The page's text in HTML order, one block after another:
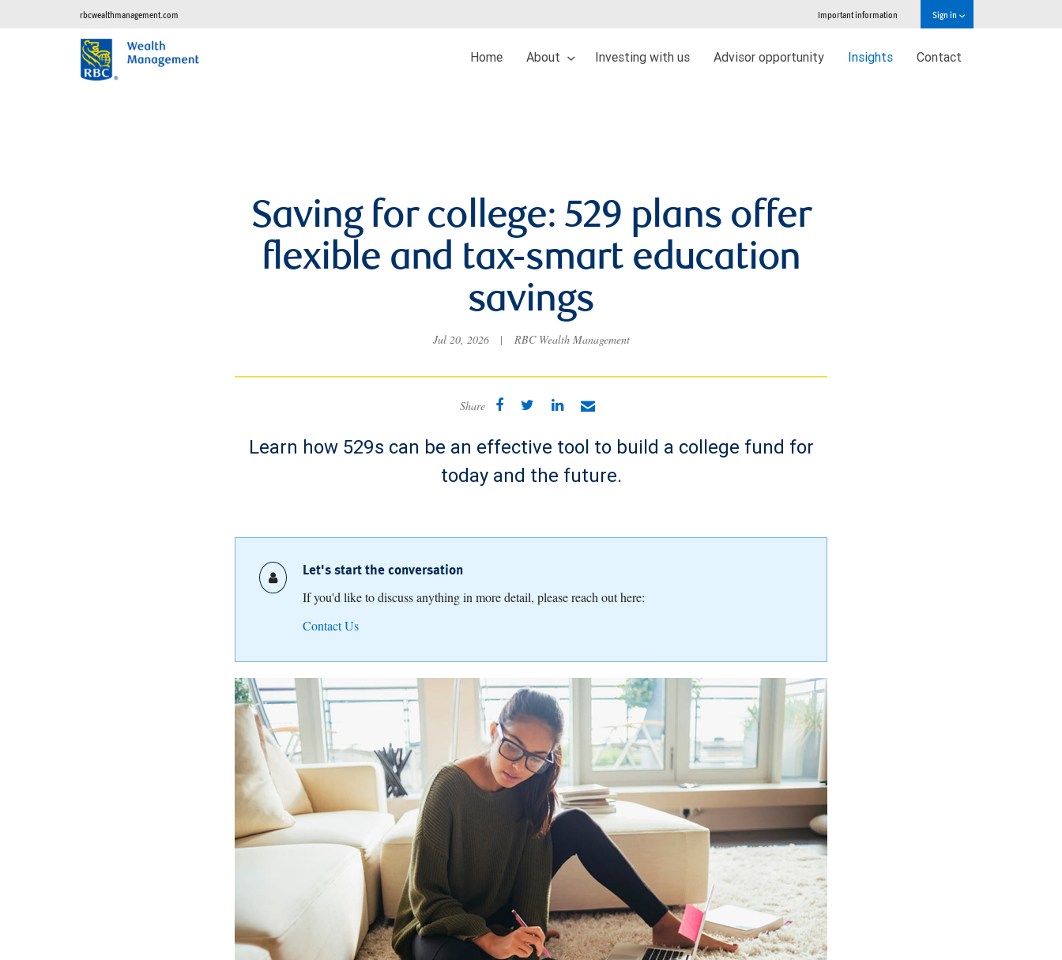
rbcwealthmanagement.com Important information Sign in
Home About Investing with us Advisor opportunity Insights Contact
Saving for college: 529 plans offer
flexible and tax-smart education
savings
Jul 20, 2026 | RBC Wealth Management
Share
Learn how 529s can be an effective tool to build a college fund for
today and the future.
Let's start the conversation
If you'd like to discuss anything in more detail, please reach out here:
Contact Us